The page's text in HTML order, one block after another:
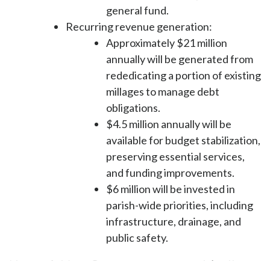
general fund.
Recurring revenue generation:
Approximately $21 million
annually will be generated from
rededicating a portion of existing
millages to manage debt
obligations.
$4.5 million annually will be
available for budget stabilization,
preserving essential services,
and funding improvements.
$6 million will be invested in
parish-wide priorities, including
infrastructure, drainage, and
public safety.